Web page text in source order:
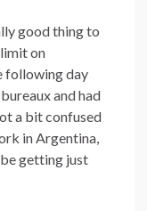
good thing to
on
following day
and had
a bit confused
in Argentina,
getting just